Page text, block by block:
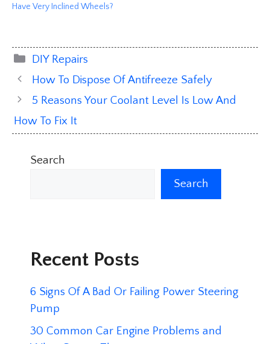
Have Very Inclined Wheels?
Categories
DIY Repairs
How To Dispose Of Antifreeze Safely
5 Reasons Your Coolant Level Is Low And
How To Fix It
Search
Search
Recent Posts
6 Signs Of A Bad Or Failing Power Steering
Pump
30 Common Car Engine Problems and